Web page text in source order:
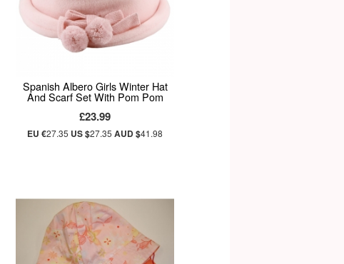
Spanish Albero Girls Winter Hat
And Scarf Set With Pom Pom
£23.99
EU €27.35 US $27.35AUD $41.98